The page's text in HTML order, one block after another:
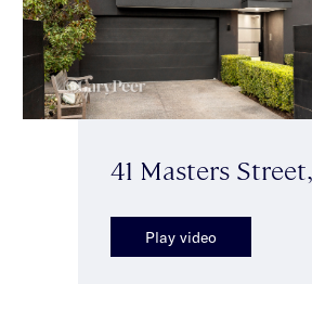
41 Masters
Play video